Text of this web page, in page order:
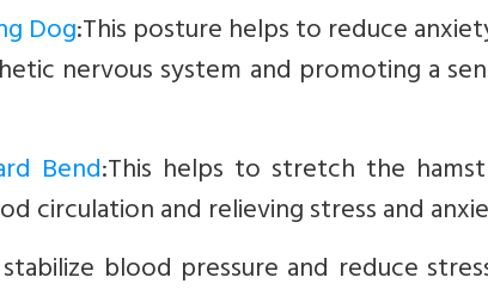
Dog:This posture helps to reduce
nervous system and promoting a
Bend:This helps to stretch the
circulation and relieving stress and
blood pressure and reduce